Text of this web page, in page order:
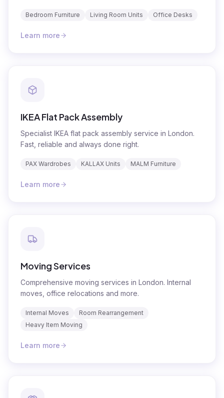
Bedroom Furniture Living Room Units Office Desks
Learn more
IKEA Flat Pack Assembly
Specialist IKEA flat pack assembly service in London.
Fast, reliable and always done right.
PAX Wardrobes KALLAX Units MALM Furniture
Learn more
Moving Services
Comprehensive moving services in London. Internal
moves, office relocations and more.
Internal Moves
Room Rearrangement
Heavy Item Moving
Learn more